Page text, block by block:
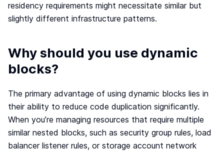
residency requirements might necessitate similar but
slightly different infrastructure patterns.
Why should you use dynamic
blocks?
The primary advantage of using dynamic blocks lies in
their ability to reduce code duplication significantly.
When you’re managing resources that require multiple
similar nested blocks, such as security group rules, load
balancer listener rules, or storage account network